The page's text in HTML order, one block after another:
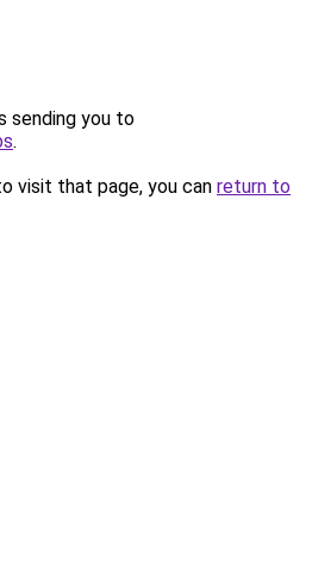
sending you to
.
visit that page, you can return to